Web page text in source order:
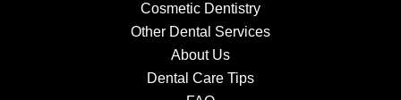
Cosmetic Dentistry
Other Dental Services
About Us
Dental Care Tips